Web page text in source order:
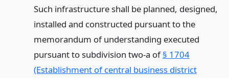
Such infrastructure shall be planned, designed,
installed and constructed pursuant to the
memorandum of understanding executed
pursuant to subdivision two-a of§ 1704
(Establishment of central business district